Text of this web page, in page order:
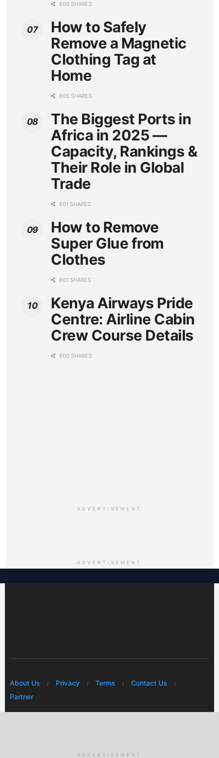
606 SHARES
How to Safely
Remove a Magnetic
Clothing Tag at
Home
605 SHARES
The Biggest Ports in
Africa in 2025 —
Capacity, Rankings &
Their Role in Global
Trade
601 SHARES
How to Remove
Super Glue from
Clothes
601 SHARES
Kenya Airways Pride
Centre: Airline Cabin
Crew Course Details
600 SHARES
ADVERTISEMENT
ADVERTISEMENT
About Us Privacy Terms
Contact Us
Partner
ADVERTISEMENT